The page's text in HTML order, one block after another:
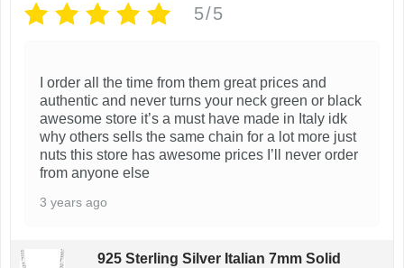
5/5
I order all the time from them great prices and
authentic and never turns your neck green or black
awesome store it’s a must have made in Italy idk
why others sells the same chain for a lot more just
nuts this store has awesome prices I’ll never order
from anyone else
3 years ago
925 Sterling Silver Italian 7mm Solid